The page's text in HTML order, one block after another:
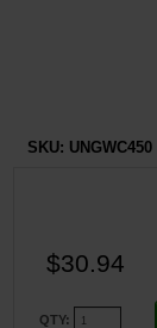
SKU: UNGWC450
$30.94
QTY: